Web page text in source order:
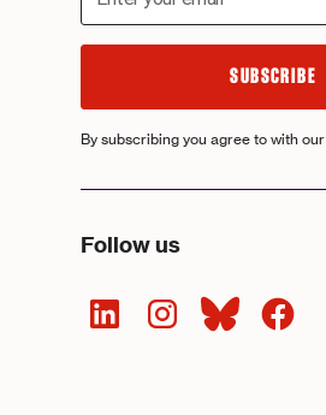
By subscribing you agree to with our
Follow us